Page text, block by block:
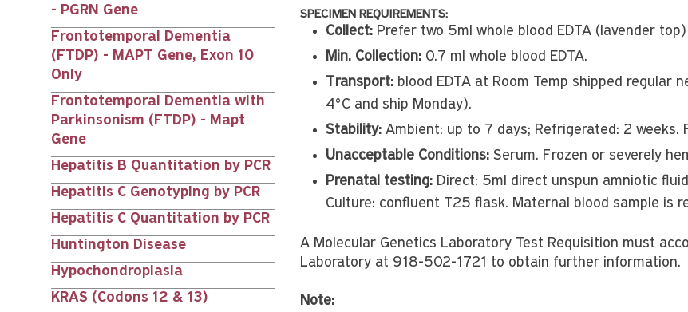
- PGRN Gene
Frontotemporal Dementia
(FTDP) - MAPT Gene, Exon 10
Only
Frontotemporal Dementia with
Parkinsonism (FTDP) - Mapt
Gene
Hepatitis B Quantitation by PCR
Hepatitis C Genotyping by PCR
Hepatitis C Quantitation by PCR
Huntington Disease
Hypochondroplasia
KRAS (Codons 12 & 13)
SPECIMEN REQUIREMENTS:
Collect: Prefer two 5ml whole blood EDTA (lavender
Min. Collection: 0.7 ml whole blood EDTA.
Transport: blood EDTA at Room Temp shipped regular
4°C and ship Monday).
Stability: Ambient: up to 7 days; Refrigerated: 2 weeks.
Unacceptable Conditions: Serum. Frozen or severely
Prenatal testing: Direct: 5ml direct unspun amniotic
Culture: confluent T25 flask. Maternal blood sample is
A Molecular Genetics Laboratory Test Requisition must
Laboratory at 918-502-1721 to obtain further information.
Note: